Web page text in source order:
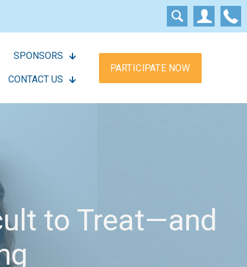
SPONSORS
CONTACT US
PARTICIPATE NOW
to Treat—and